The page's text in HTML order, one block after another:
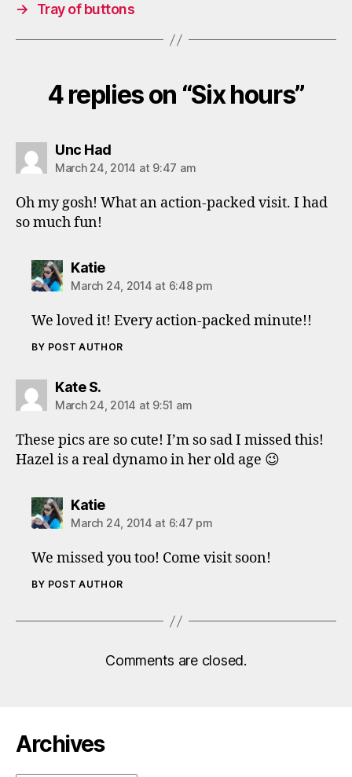
→
Tray of buttons
4 replies on “Six hours”
Unc Hadsays:
March 24, 2014 at 9:47 am
Oh my gosh! What an action-packed visit. I had
so much fun!
Katiesays:
March 24, 2014 at 6:48 pm
We loved it! Every action-packed minute!!
BY POST AUTHOR
Kate S.says:
March 24, 2014 at 9:51 am
These pics are so cute! I’m so sad I missed this!
Hazel is a real dynamo in her old age 😉
Katiesays:
March 24, 2014 at 6:47 pm
We missed you too! Come visit soon!
BY POST AUTHOR
Comments are closed.
Archives